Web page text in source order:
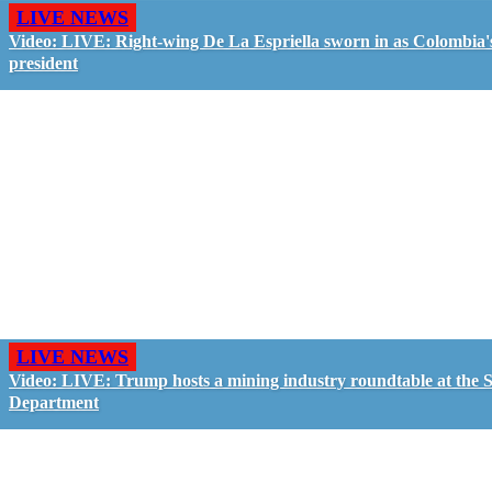
LIVE NEWS
Video: LIVE: Right-wing De La Espriella sworn in as
president
LIVE NEWS
Video: LIVE: Trump hosts a mining industry roundtable at the
Department